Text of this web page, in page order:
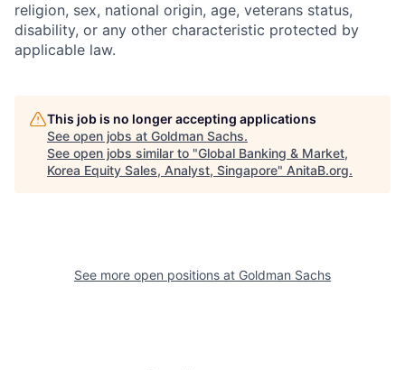
religion, sex, national origin, age, veterans status,
disability, or any other characteristic protected by
applicable law.
This job is no longer accepting applications
See open jobs at Goldman Sachs.
See open jobs similar to "Global Banking & Market,
Korea Equity Sales, Analyst, Singapore" AnitaB.org.
See more open positions at Goldman Sachs